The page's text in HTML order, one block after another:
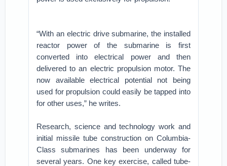
“With an electric drive submarine, the installed
reactor power of the submarine is first
converted into electrical power and then
delivered to an electric propulsion motor. The
now available electrical potential not being
used for propulsion could easily be tapped into
for other uses,” he writes.
Research, science and technology work and
initial missile tube construction on Columbia-
Class submarines has been underway for
several years. One key exercise, called tube-